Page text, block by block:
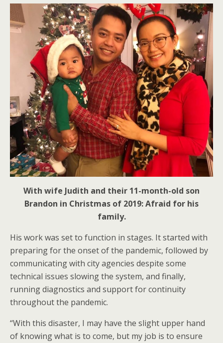
With wife Judith and their 11-month-old son
Brandon in Christmas of 2019: Afraid for his
family.
His work was set to function in stages. It started with
preparing for the onset of the pandemic, followed by
communicating with city agencies despite some
technical issues slowing the system, and finally,
running diagnostics and support for continuity
throughout the pandemic.
“With this disaster, I may have the slight upper hand
of knowing what is to come, but my job is to ensure